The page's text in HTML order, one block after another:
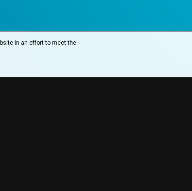
in an effort to meet the